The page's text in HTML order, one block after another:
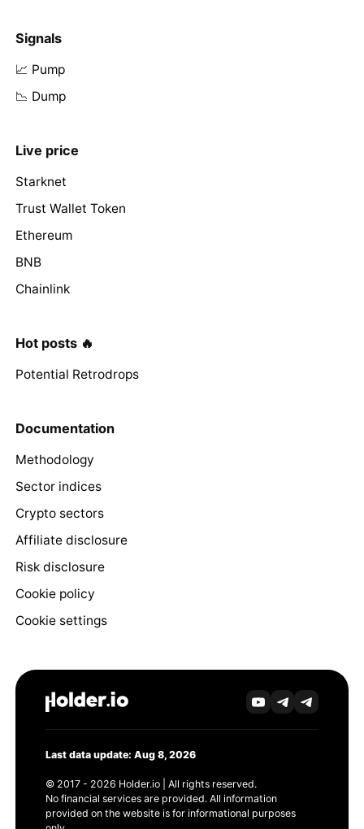
Signals
📈 Pump
📉 Dump
Live price
Starknet
Trust Wallet Token
Ethereum
BNB
Chainlink
Hot posts 🔥
Potential Retrodrops
Documentation
Methodology
Sector indices
Crypto sectors
Affiliate disclosure
Risk disclosure
Cookie policy
Cookie settings
Last data update: Aug 8, 2026
© 2017 - 2026 Holder.io | All rights reserved.
No financial services are provided. All information
provided on the website is for informational purposes